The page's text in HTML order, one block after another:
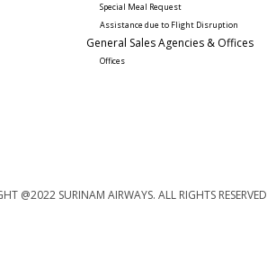
Special Meal Request
Assistance due to Flight Disruption
General Sales Agencies & Offices
Offices
@2022 SURINAM AIRWAYS. ALL RIGHTS RESERVED